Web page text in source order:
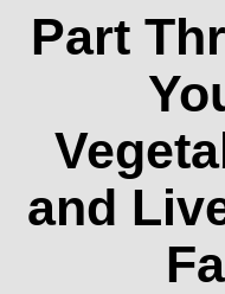
Part
and